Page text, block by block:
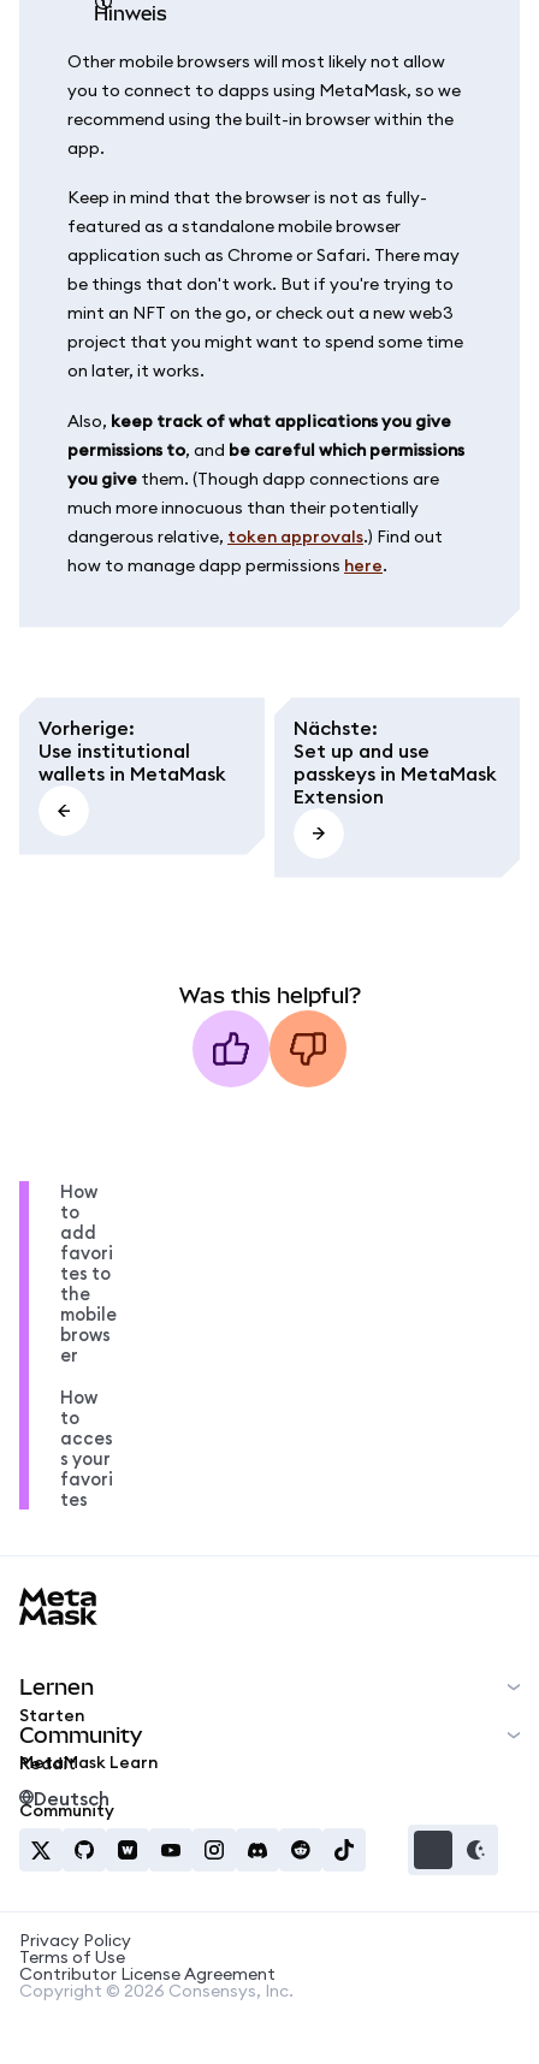
Hinweis
Other mobile browsers will most likely not allow
you to connect to dapps using MetaMask, so we
recommend using the built-in browser within the
app.
Keep in mind that the browser is not as fully-
featured as a standalone mobile browser
application such as Chrome or Safari. There may
be things that don't work. But if you're trying to
mint an NFT on the go, or check out a new web3
project that you might want to spend some time
on later, it works.
Also, keep track of what applications you give
permissions to, and be careful which permissions
you give them. (Though dapp connections are
much more innocuous than their potentially
dangerous relative, token approvals.) Find out
how to manage dapp permissions here.
Vorherige:
Use institutional
wallets in MetaMask
Nächste:
Set up and use
passkeys in MetaMask
Extension
Was this helpful?
How
to
add
favori
tes to
the
mobile
brows
er
How
to
acces
s your
favori
tes
Lernen
Starten
MetaMask Learn
Community
Reddit
Community
Deutsch
Privacy Policy
Terms of Use
Contributor License Agreement
Copyright © 2026 Consensys, Inc.